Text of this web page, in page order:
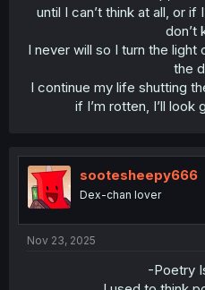
until I can’t think at all, or
don’t
I never will so I turn the light
the
I continue my life shutting
if I’m rotten, I’ll look
sootesheepy666
Dex-chan lover
Nov 23, 2025
-Poetry